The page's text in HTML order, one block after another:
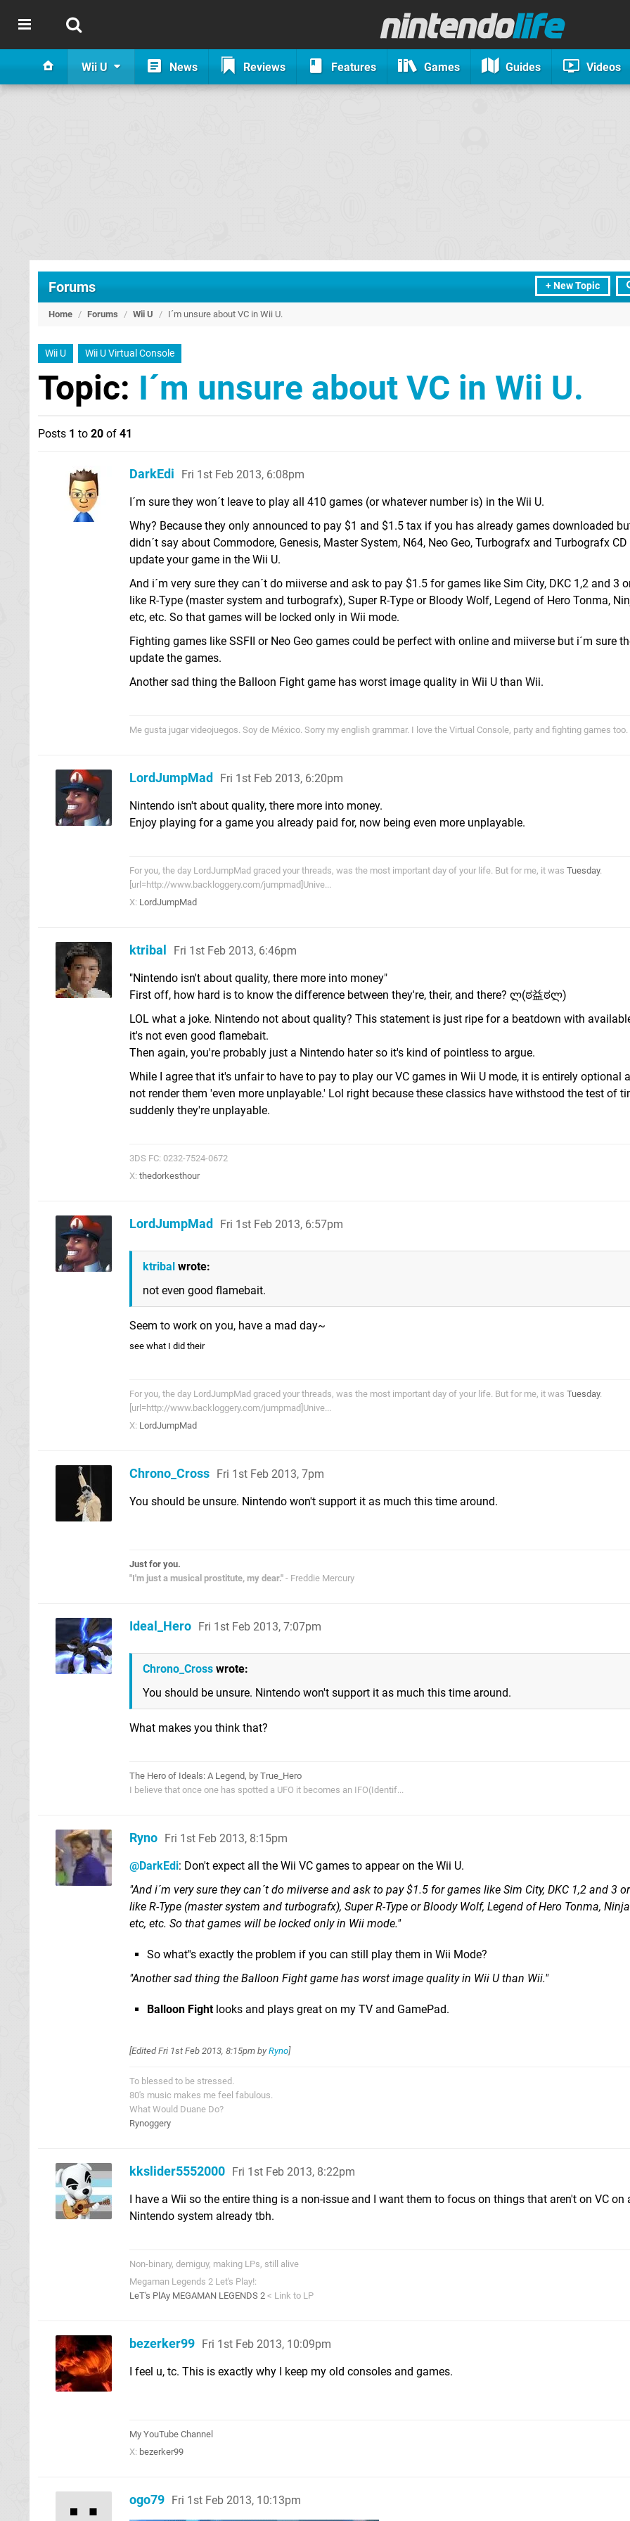
Wii U News Reviews Features Games Guides Videos
+ New Topic
Forums
Home / Forums / Wii U / I´m unsure about VC in Wii U.
Wii U Wii U Virtual Console
Topic: I´m unsure about VC in Wii U.
Posts 1 to 20 of 41
DarkEdi Fri 1st Feb 2013, 6:08pm
I´m sure they won´t leave to play all 410 games (or whatever number is) in the Wii U.
Why? Because they only announced to pay $1 and $1.5 tax if you has already games downloaded
didn´t say about Commodore, Genesis, Master System, N64, Neo Geo, Turbografx and Turbografx
update your game in the Wii U.
And i´m very sure they can´t do miiverse and ask to pay $1.5 for games like Sim City, DKC 1,2 and 3
like R-Type (master system and turbografx), Super R-Type or Bloody Wolf, Legend of Hero Tonma,
etc, etc. So that games will be locked only in Wii mode.
Fighting games like SSFII or Neo Geo games could be perfect with online and miiverse but i´m sure
update the games.
Another sad thing the Balloon Fight game has worst image quality in Wii U than Wii.
Me gusta jugar videojuegos. Soy de México. Sorry my english grammar. I love the Virtual Console, party and fighting games too.
LordJumpMad Fri 1st Feb 2013, 6:20pm
Nintendo isn't about quality, there more into money.
Enjoy playing for a game you already paid for, now being even more unplayable.
For you, the day LordJumpMad graced your threads, was the most important day of your life. But for me, it was Tuesday.
[url=http://www.backloggery.com/jumpmad]Unive...
X: LordJumpMad
ktribal Fri 1st Feb 2013, 6:46pm
"Nintendo isn't about quality, there more into money"
First off, how hard is to know the difference between they're, their, and there? ლ(ಠ益ಠლ)
LOL what a joke. Nintendo not about quality? This statement is just ripe for a beatdown with
it's not even good flamebait.
Then again, you're probably just a Nintendo hater so it's kind of pointless to argue.
While I agree that it's unfair to have to pay to play our VC games in Wii U mode, it is entirely optional
not render them 'even more unplayable.' Lol right because these classics have withstood the test of
suddenly they're unplayable.
3DS FC: 0232-7524-0672
X: thedorkesthour
LordJumpMad Fri 1st Feb 2013, 6:57pm
ktribal wrote:
not even good flamebait.
Seem to work on you, have a mad day~
see what I did their
For you, the day LordJumpMad graced your threads, was the most important day of your life. But for me, it was Tuesday.
[url=http://www.backloggery.com/jumpmad]Unive...
X: LordJumpMad
Chrono_Cross Fri 1st Feb 2013, 7pm
You should be unsure. Nintendo won't support it as much this time around.
Just for you.
"I'm just a musical prostitute, my dear." - Freddie Mercury
Ideal_Hero Fri 1st Feb 2013, 7:07pm
Chrono_Cross wrote:
You should be unsure. Nintendo won't support it as much this time around.
What makes you think that?
The Hero of Ideals: A Legend, by True_Hero
I believe that once one has spotted a UFO it becomes an IFO(Identif...
Ryno Fri 1st Feb 2013, 8:15pm
@DarkEdi: Don't expect all the Wii VC games to appear on the Wii U.
"And i´m very sure they can´t do miiverse and ask to pay $1.5 for games like Sim City, DKC 1,2 and 3
like R-Type (master system and turbografx), Super R-Type or Bloody Wolf, Legend of Hero Tonma,
etc, etc. So that games will be locked only in Wii mode."
So what''s exactly the problem if you can still play them in Wii Mode?
"Another sad thing the Balloon Fight game has worst image quality in Wii U than Wii."
Balloon Fightlooks and plays great on my TV and GamePad.
[EditedFri 1st Feb 2013, 8:15pm by Ryno]
To blessed to be stressed.
80's music makes me feel fabulous.
What Would Duane Do?
Rynoggery
kkslider5552000 Fri 1st Feb 2013, 8:22pm
I have a Wii so the entire thing is a non-issue and I want them to focus on things that aren't on VC on
Nintendo system already tbh.
Non-binary, demiguy, making LPs, still alive
Megaman Legends 2 Let's Play!:
LeT's PlAy MEGAMAN LEGENDS 2 < Link to LP
bezerker99 Fri 1st Feb 2013, 10:09pm
I feel u, tc. This is exactly why I keep my old consoles and games.
My YouTube Channel
X: bezerker99
ogo79 Fri 1st Feb 2013, 10:13pm